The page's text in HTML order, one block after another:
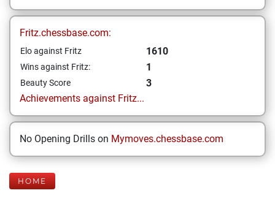
Fritz.chessbase.com:
Elo against Fritz 1610
Wins against Fritz: 1
Beauty Score
3
Achievements against Fritz...
No Opening Drills on Mymoves.chessbase.com
HOME